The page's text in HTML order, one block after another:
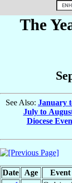
The
See Also: January
July to
Diocese
Date Age Event